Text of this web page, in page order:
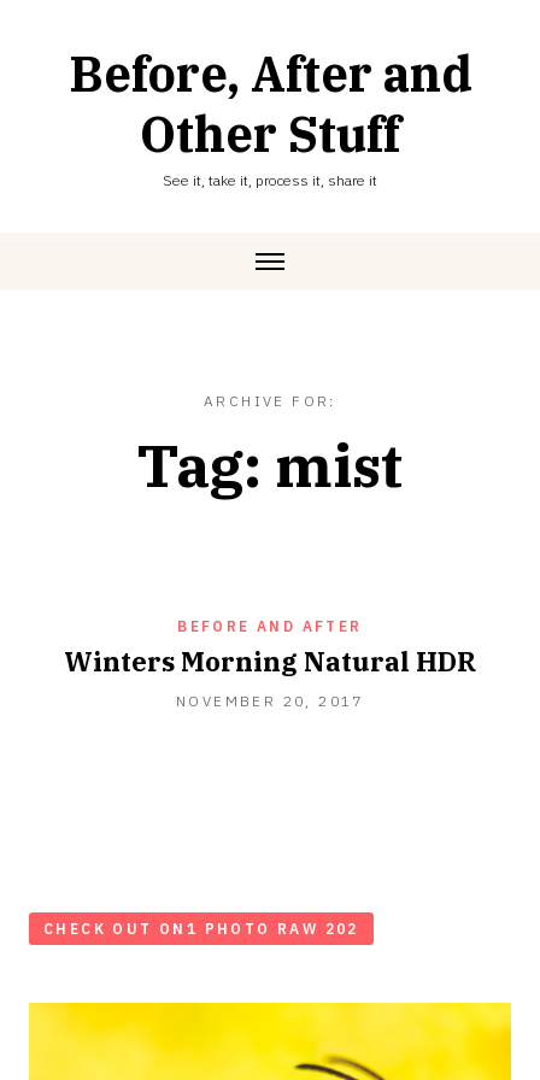
Before, After and
Other Stuff
See it, take it, process it, share it
ARCHIVE FOR:
Tag: mist
BEFORE AND AFTER
Winters Morning Natural HDR
NOVEMBER 20, 2017
CHECK OUT ON1 PHOTO RAW 202